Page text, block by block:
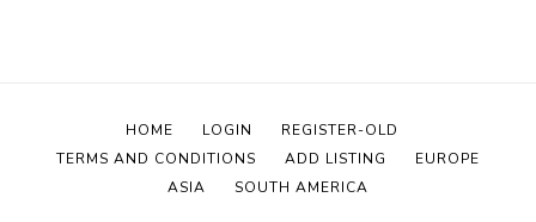
HOME LOGIN
REGISTER-OLD
TERMS AND CONDITIONS
ADD LISTING
EUROPE
ASIA
SOUTH AMERICA